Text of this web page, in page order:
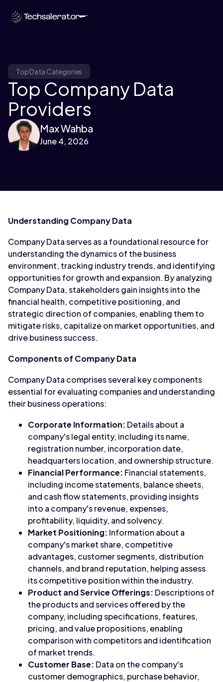
Top Data Categories
Top Company Data
Providers
Max Wahba
June 4, 2026
Understanding Company Data
Company Data serves as a foundational resource for
understanding the dynamics of the business
environment, tracking industry trends, and identifying
opportunities for growth and expansion. By analyzing
Company Data, stakeholders gain insights into the
financial health, competitive positioning, and
strategic direction of companies, enabling them to
mitigate risks, capitalize on market opportunities, and
drive business success.
Components of Company Data
Company Data comprises several key components
essential for evaluating companies and understanding
their business operations:
Corporate Information: Details about a
company's legal entity, including its name,
registration number, incorporation date,
headquarters location, and ownership structure.
Financial Performance: Financial statements,
including income statements, balance sheets,
and cash flow statements, providing insights
into a company's revenue, expenses,
profitability, liquidity, and solvency.
Market Positioning: Information about a
company's market share, competitive
advantages, customer segments, distribution
channels, and brand reputation, helping assess
its competitive position within the industry.
Product and Service Offerings: Descriptions of
the products and services offered by the
company, including specifications, features,
pricing, and value propositions, enabling
comparison with competitors and identification
of market trends.
Customer Base: Data on the company's
customer demographics, purchase behavior,